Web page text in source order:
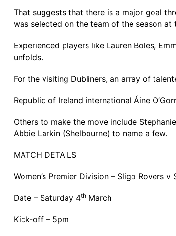
That suggests that there is a major goal
was selected on the team of the season at
Experienced players like Lauren Boles,
unfolds.
For the visiting Dubliners, an array of
Republic of Ireland international Áine
Others to make the move include
Abbie Larkin (Shelbourne) to name a few.
MATCH DETAILS
Women’s Premier Division – Sligo Rovers v
Date – Saturday 4th March
Kick-off – 5pm